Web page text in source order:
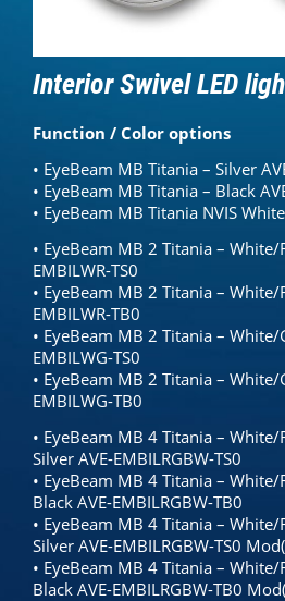
Interior Swivel LED
Function / Color options
• EyeBeam MB Titania – Silver
• EyeBeam MB Titania – Black
• EyeBeam MB Titania NVIS
• EyeBeam MB 2 Titania – White/
EMBILWR-TS0
• EyeBeam MB 2 Titania – White/
EMBILWR-TB0
• EyeBeam MB 2 Titania – White/
EMBILWG-TS0
• EyeBeam MB 2 Titania – White/
EMBILWG-TB0
• EyeBeam MB 4 Titania –
Silver AVE-EMBILRGBW-TS0
• EyeBeam MB 4 Titania –
Black AVE-EMBILRGBW-TB0
• EyeBeam MB 4 Titania –
Silver AVE-EMBILRGBW-TS0
• EyeBeam MB 4 Titania –
Black AVE-EMBILRGBW-TB0